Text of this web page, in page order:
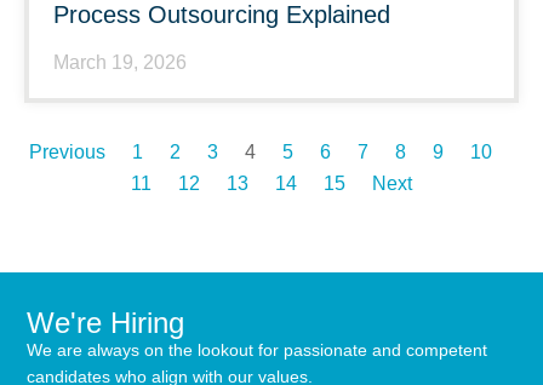
Process Outsourcing Explained
March 19, 2026
Previous 1 2 3 4 5 6 7 8 9
10
11
12 13 14 15 Next
We're Hiring
We are always on the lookout for passionate and competent
candidates who align with our values.